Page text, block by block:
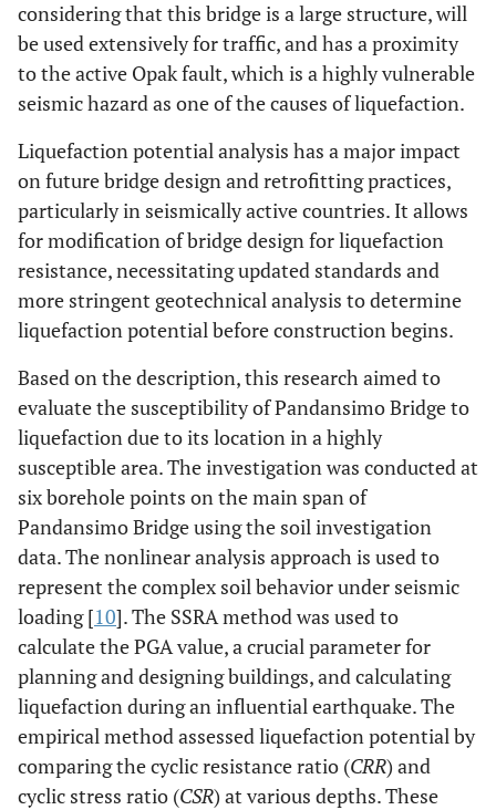
considering that this bridge is a large structure, will
be used extensively for traffic, and has a proximity
to the active Opak fault, which is a highly vulnerable
seismic hazard as one of the causes of liquefaction.
Liquefaction potential analysis has a major impact
on future bridge design and retrofitting practices,
particularly in seismically active countries. It allows
for modification of bridge design for liquefaction
resistance, necessitating updated standards and
more stringent geotechnical analysis to determine
liquefaction potential before construction begins.
Based on the description, this research aimed to
evaluate the susceptibility of Pandansimo Bridge to
liquefaction due to its location in a highly
susceptible area. The investigation was conducted at
six borehole points on the main span of
Pandansimo Bridge using the soil investigation
data. The nonlinear analysis approach is used to
represent the complex soil behavior under seismic
loading [10]. The SSRA method was used to
calculate the PGA value, a crucial parameter for
planning and designing buildings, and calculating
liquefaction during an influential earthquake. The
empirical method assessed liquefaction potential by
comparing the cyclic resistance ratio (CRR) and
cyclic stress ratio (CSR) at various depths. These